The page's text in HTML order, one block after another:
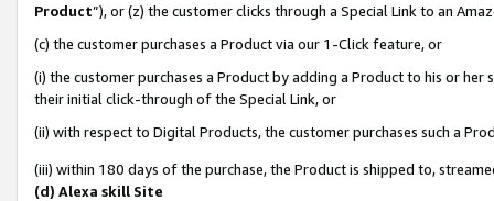
Product”), or (z) the customer clicks through a Special Link to an
(c) the customer purchases a Product via our 1-Click feature, or
(i) the customer purchases a Product by adding a Product to his or
their initial click-through of the Special Link, or
(ii) with respect to Digital Products, the customer purchases such a
(iii) within 180 days of the purchase, the Product is shipped to,
(d) Alexa skill Site